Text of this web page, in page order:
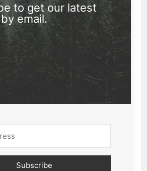
to get our latest
email.
Subscribe